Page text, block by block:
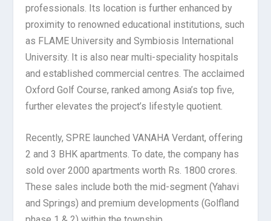
professionals. Its location is further enhanced by
proximity to renowned educational institutions, such
as FLAME University and Symbiosis International
University. It is also near multi-speciality hospitals
and established commercial centres. The acclaimed
Oxford Golf Course, ranked among Asia’s top five,
further elevates the project’s lifestyle quotient.
Recently, SPRE launched VANAHA Verdant, offering
2 and 3 BHK apartments. To date, the company has
sold over 2000 apartments worth Rs. 1800 crores.
These sales include both the mid-segment (Yahavi
and Springs) and premium developments (Golfland